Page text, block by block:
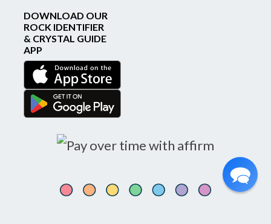
DOWNLOAD OUR
ROCK IDENTIFIER
& CRYSTAL GUIDE
APP